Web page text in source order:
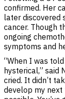
confirmed. Her
later discovered
cancer. Though
ongoing
symptoms and
“When I was
hysterical,” said
cried. It didn’t
develop my